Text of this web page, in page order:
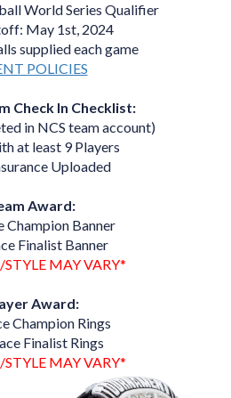
World Series Qualifier
May 1st, 2024
supplied each game
POLICIES
Check In Checklist:
in NCS team account)
at least 9 Players
Uploaded
Award:
Champion Banner
Finalist Banner
STYLE MAY VARY*
Award:
Champion Rings
Finalist Rings
STYLE MAY VARY*